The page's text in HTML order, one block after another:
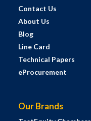
Contact Us
About Us
Blog
Line Card
Technical Papers
eProcurement
Our Brands